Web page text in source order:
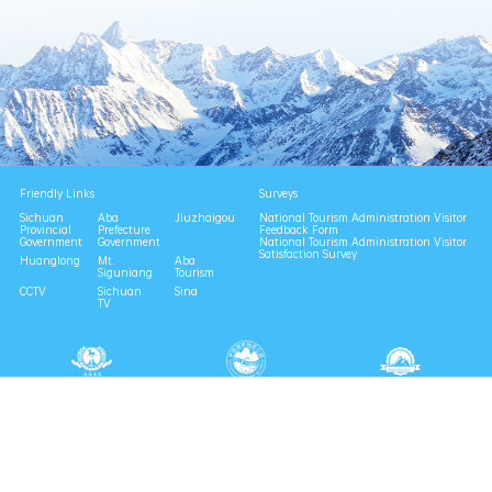
Friendly Links
Sichuan
Provincial
Government
Aba
Prefecture
Government
Jiuzhaigou
Huanglong Mt.
Siguniang
Aba
Tourism
CCTV
Sichuan
TV
Sina
Surveys
National Tourism Administration Visitor
Feedback Form
National Tourism Administration Visitor
Satisfaction Survey